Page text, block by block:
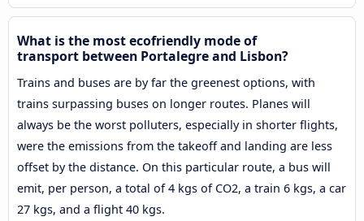
What is the most ecofriendly mode of
transport between Portalegre and Lisbon?
Trains and buses are by far the greenest options, with
trains surpassing buses on longer routes. Planes will
always be the worst polluters, especially in shorter flights,
were the emissions from the takeoff and landing are less
offset by the distance. On this particular route, a bus will
emit, per person, a total of 4 kgs of CO2, a train 6 kgs, a car
27 kgs, and a flight 40 kgs.